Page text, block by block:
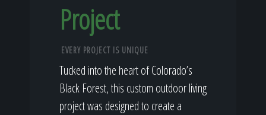
Project
EVERY PROJECT IS UNIQUE
Tucked into the heart of Colorado’s
Black Forest, this custom outdoor living
project was designed to create a